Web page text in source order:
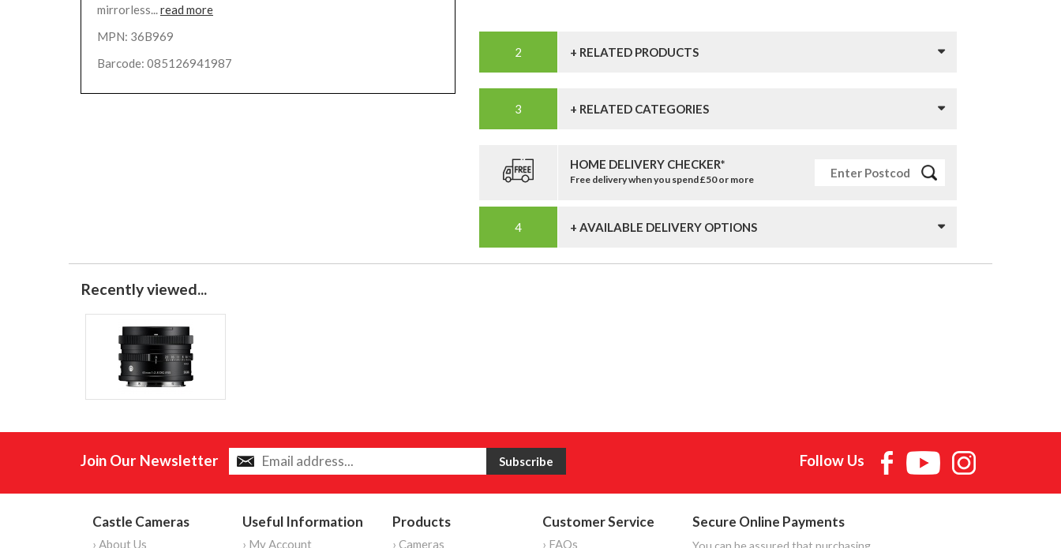
mirrorless...read more
MPN: 36B969
Barcode: 085126941987
+ RELATED PRODUCTS
+ RELATED CATEGORIES
HOME DELIVERY CHECKER*
Free delivery when you spend £50 or more
+ AVAILABLE DELIVERY OPTIONS
Recently viewed...
Join Our Newsletter Follow Us
Castle Cameras
› About Us
Useful Information
› My Account
Products
› Cameras
Customer Service
› FAQs
Secure Online Payments
You can be assured that purchasing